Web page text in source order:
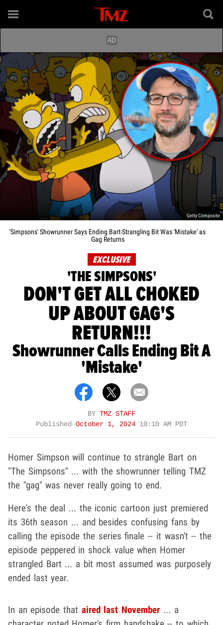
Getty Composite
'Simpsons' Showrunner Says Ending Bart-Strangling Bit Was 'Mistake' as
Gag Returns
EXCLUSIVE
'THE SIMPSONS'
DON'T GET ALL CHOKED
UP ABOUT GAG'S
RETURN!!!
Showrunner Calls Ending Bit A
'Mistake'
BY TMZ STAFF
Published October 1, 2024 10:10 AM PDT
Homer Simpson will continue to strangle Bart on
"The Simpsons" ... with the showrunner telling TMZ
the "gag" was never really going to end.
Here's the deal ... the iconic cartoon just premiered
its 36th season ... and besides confusing fans by
calling the episode the series finale -- it wasn't -- the
episode peppered in shock value when Homer
strangled Bart ... a bit most assumed was purposely
ended last year.
In an episode that aired last November ... a